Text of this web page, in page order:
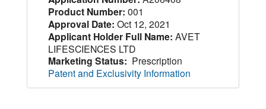
Product Number: 001
Approval Date: Oct 12, 2021
Applicant Holder Full Name: AVET
LIFESCIENCES LTD
Marketing Status: Prescription
Patent and Exclusivity Information